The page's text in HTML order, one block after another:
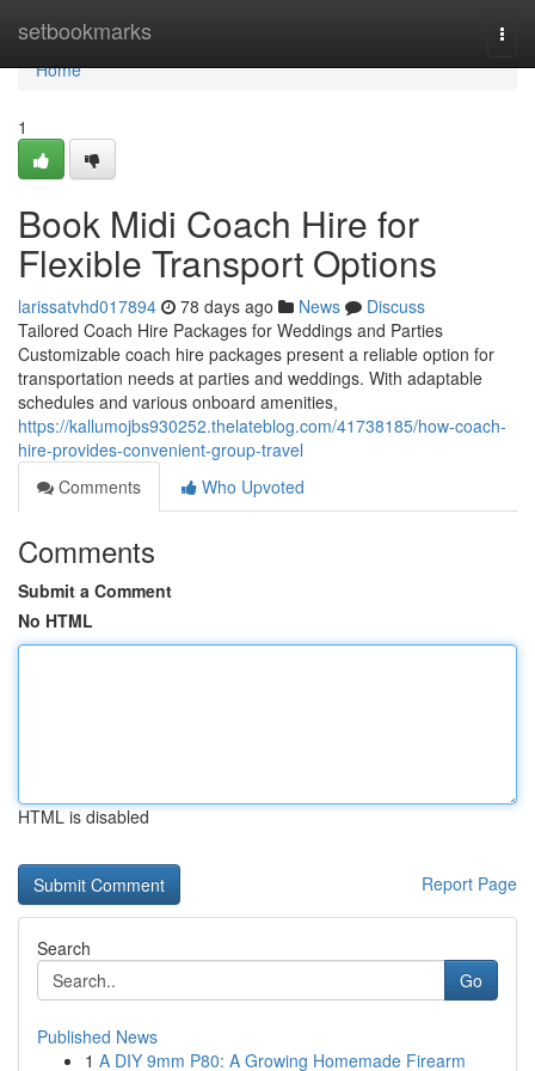
setbookmarks
Home
Home
1
Book Midi Coach Hire for
Flexible Transport Options
larissatvhd017894 78 days ago News
Discuss
Tailored Coach Hire Packages for Weddings and Parties
Customizable coach hire packages present a reliable option for
transportation needs at parties and weddings. With adaptable
schedules and various onboard amenities,
https://kallumojbs930252.thelateblog.com/41738185/how-coach-
hire-provides-convenient-group-travel
Comments
Who Upvoted
Comments
Submit a Comment
No HTML
HTML is disabled
Report Page
Search
Go
Published News
1 A DIY 9mm P80: A Growing Homemade Firearm